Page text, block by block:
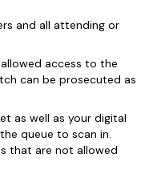
and all attending or
access to the
can be prosecuted as
as well as your digital
queue to scan in.
that are not allowed